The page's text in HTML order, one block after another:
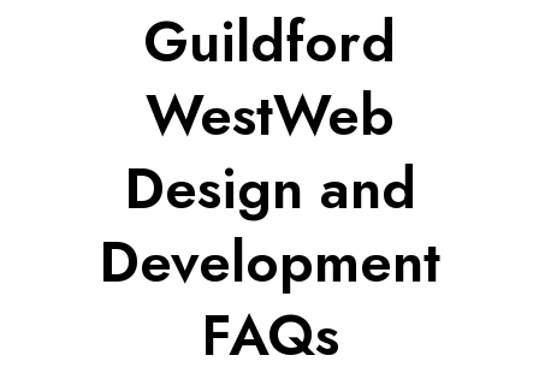
Guildford
WestWeb
Design and
Development
FAQs